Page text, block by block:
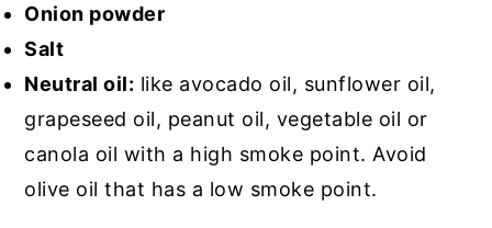
Onion powder
Salt
Neutral oil: like avocado oil, sunflower oil,
grapeseed oil, peanut oil, vegetable oil or
canola oil with a high smoke point. Avoid
olive oil that has a low smoke point.